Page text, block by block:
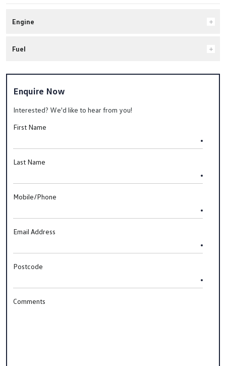
Engine
Fuel
Enquire Now
Interested? We'd like to hear from you!
First Name
Last Name
Mobile/Phone
Email Address
Postcode
Comments